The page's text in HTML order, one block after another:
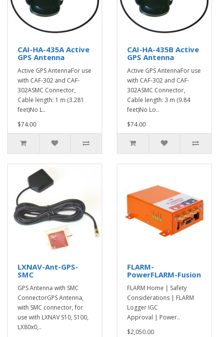
CAI-HA-435A Active
GPS Antenna
Active GPS AntennaFor use
with CAF-302 and CAF-
302ASMC Connector,
Cable length: 1 m (3.281
feet)No L..
$74.00
CAI-HA-435B Active
GPS Antenna
Active GPS AntennaFor use
with CAF-302 and CAF-
302ASMC Connector,
Cable length: 3 m (9.84
feet)No Lo..
$74.00
LXNAV-Ant-GPS-
SMC
GPS Antenna with SMC
ConnectorGPS Antenna,
with SMC connector, for
use with LXNAV S10, S100,
LX80x0,..
FLARM-
PowerFLARM-Fusion
FLARM Home | Safety
Considerations | FLARM
Logger IGC
Approval | Power..
$2,050.00